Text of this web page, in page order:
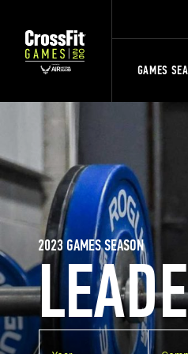
GAMES
2023 GAMES SEASON